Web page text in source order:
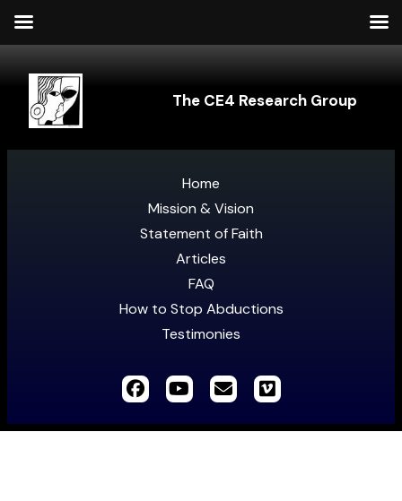
The CE4 Research Group
Home
Mission & Vision
Statement of Faith
Articles
FAQ
How to Stop Abductions
Testimonies